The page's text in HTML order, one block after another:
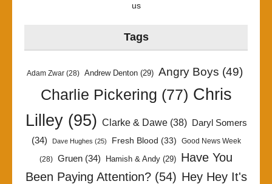
us
Tags
Adam Zwar (28) Andrew Denton (29) Angry Boys (49)
Charlie Pickering (77) Chris
Lilley(95) Clarke & Dawe(38)
Daryl Somers
(34)
Dave Hughes (25) Fresh Blood (33) Good News Week
(28) Gruen (34) Hamish & Andy (29) Have You
Been Paying Attention?(54) Hey Hey It's